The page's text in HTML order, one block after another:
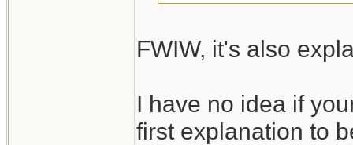
FWIW, it's also
I have no idea if
first explanation to